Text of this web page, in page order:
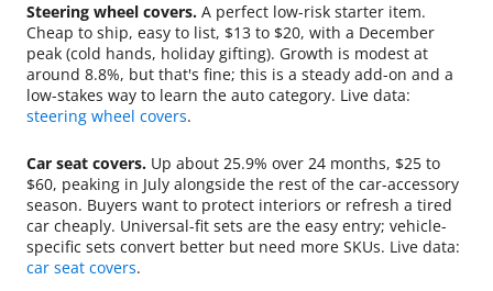
Steering wheel covers. A perfect low-risk starter item.
Cheap to ship, easy to list, $13 to $20, with a December
peak (cold hands, holiday gifting). Growth is modest at
around 8.8%, but that's fine; this is a steady add-on and a
low-stakes way to learn the auto category. Live data:
steering wheel covers.
Car seat covers. Up about 25.9% over 24 months, $25 to
$60, peaking in July alongside the rest of the car-accessory
season. Buyers want to protect interiors or refresh a tired
car cheaply. Universal-fit sets are the easy entry; vehicle-
specific sets convert better but need more SKUs. Live data:
car seat covers.